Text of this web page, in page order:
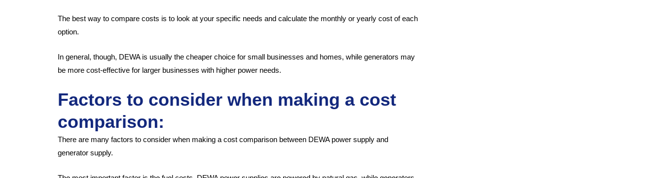
The best way to compare costs is to look at your specific needs and calculate the monthly or yearly cost of each
option.
In general, though, DEWA is usually the cheaper choice for small businesses and homes, while generators may
be more cost-effective for larger businesses with higher power needs.
Factors to consider when making a cost
comparison:
There are many factors to consider when making a cost comparison between DEWA power supply and
generator supply.